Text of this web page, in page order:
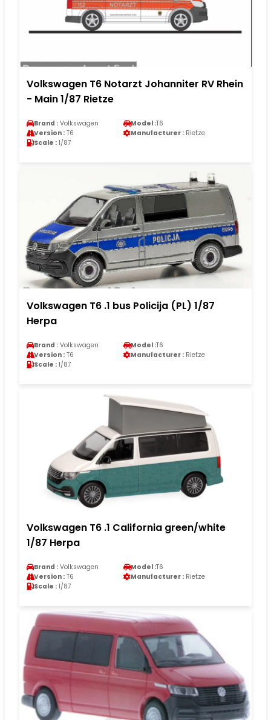
Volkswagen T6 Notarzt Johanniter RV Rhein
- Main 1/87 Rietze
Brand : Volkswagen Model :T6
Version : T6 Manufacturer : Rietze
Scale : 1/87
Volkswagen T6 .1 bus Policija (PL) 1/87
Herpa
Brand : Volkswagen Model :T6
Version : T6 Manufacturer : Rietze
Scale : 1/87
Volkswagen T6 .1 California green/white
1/87 Herpa
Brand : Volkswagen Model :T6
Version : T6 Manufacturer : Rietze
Scale : 1/87